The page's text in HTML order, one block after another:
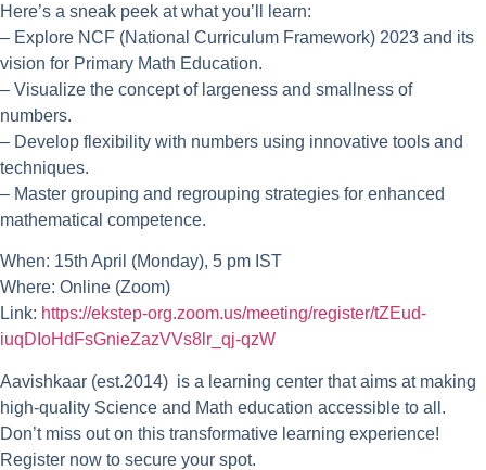
Here’s a sneak peek at what you’ll learn:
– Explore NCF (National Curriculum Framework) 2023 and its
vision for Primary Math Education.
– Visualize the concept of largeness and smallness of
numbers.
– Develop flexibility with numbers using innovative tools and
techniques.
– Master grouping and regrouping strategies for enhanced
mathematical competence.
When: 15th April (Monday), 5 pm IST
Where: Online (Zoom)
Link: https://ekstep-org.zoom.us/meeting/register/tZEud-
iuqDIoHdFsGnieZazVVs8lr_qj-qzW
Aavishkaar (est.2014) is a learning center that aims at making
high-quality Science and Math education accessible to all.
Don’t miss out on this transformative learning experience!
Register now to secure your spot.